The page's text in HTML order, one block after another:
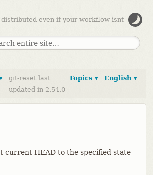
distributed-even-if-your-workflow-isnt
English ▾
Topics ▾
git-reset last
updated in 2.54.0
current HEAD to the specified state